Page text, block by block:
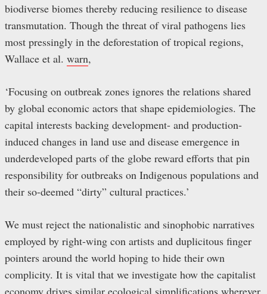
biodiverse biomes thereby reducing resilience to disease
transmutation. Though the threat of viral pathogens lies
most pressingly in the deforestation of tropical regions,
Wallace et al. warn,
‘Focusing on outbreak zones ignores the relations shared
by global economic actors that shape epidemiologies. The
capital interests backing development- and production-
induced changes in land use and disease emergence in
underdeveloped parts of the globe reward efforts that pin
responsibility for outbreaks on Indigenous populations and
their so-deemed “dirty” cultural practices.’
We must reject the nationalistic and sinophobic narratives
employed by right-wing con artists and duplicitous finger
pointers around the world hoping to hide their own
complicity. It is vital that we investigate how the capitalist